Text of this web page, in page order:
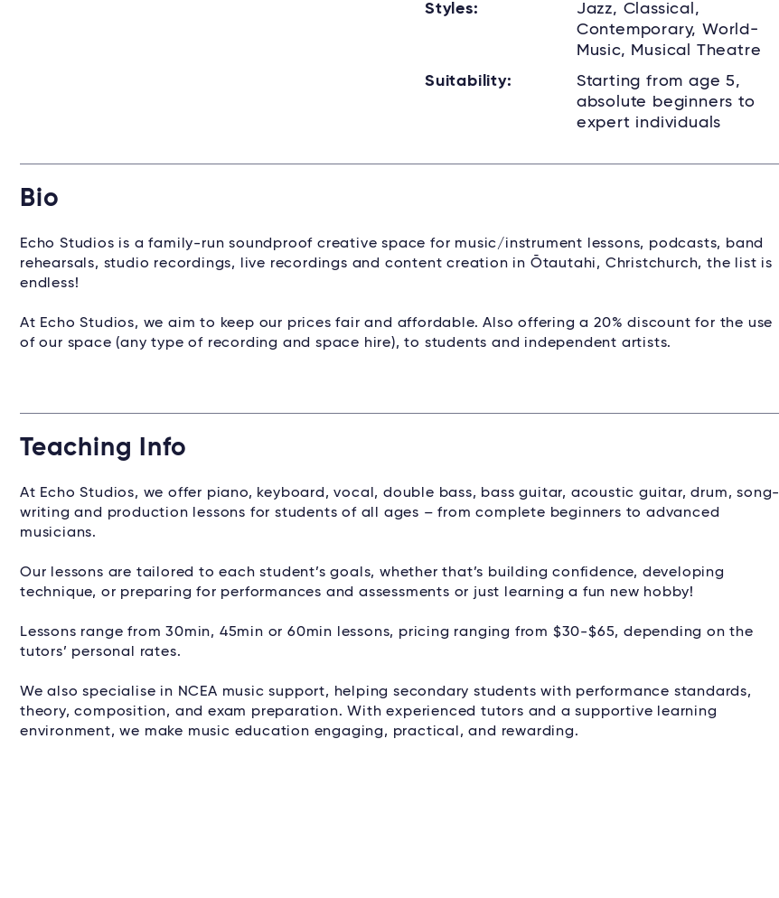
Styles:
Jazz, Classical,
Contemporary, World-
Music, Musical Theatre
Suitability:
Starting from age 5,
absolute beginners to
expert individuals
Bio
Echo Studios is a family-run soundproof creative space for music/instrument lessons, podcasts, band
rehearsals, studio recordings, live recordings and content creation in Ōtautahi, Christchurch, the list is
endless!
At Echo Studios, we aim to keep our prices fair and affordable. Also offering a 20% discount for the use
of our space (any type of recording and space hire), to students and independent artists.
Teaching Info
At Echo Studios, we offer piano, keyboard, vocal, double bass, bass guitar, acoustic guitar, drum, song-
writing and production lessons for students of all ages – from complete beginners to advanced
musicians.
Our lessons are tailored to each student’s goals, whether that’s building confidence, developing
technique, or preparing for performances and assessments or just learning a fun new hobby!
Lessons range from 30min, 45min or 60min lessons, pricing ranging from $30-$65, depending on the
tutors’ personal rates.
We also specialise in NCEA music support, helping secondary students with performance standards,
theory, composition, and exam preparation. With experienced tutors and a supportive learning
environment, we make music education engaging, practical, and rewarding.